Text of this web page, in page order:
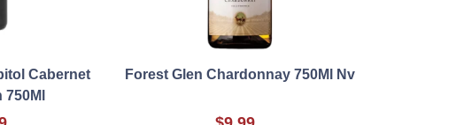
Cabernet
Forest Glen Chardonnay 750Ml Nv